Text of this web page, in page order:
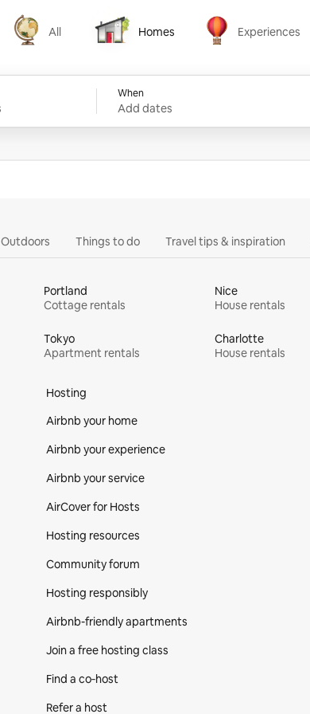
All
All
Homes
Homes
Experiences
Experiences
When
Add dates
Outdoors Things to do Travel tips & inspiration
Portland
Cottage rentals
Nice
House rentals
Tokyo
Apartment rentals
Charlotte
House rentals
Hosting
Airbnb your home
Airbnb your experience
Airbnb your service
AirCover for Hosts
Hosting resources
Community forum
Hosting responsibly
Airbnb-friendly apartments
Join a free hosting class
Find a co‑host
Refer a host